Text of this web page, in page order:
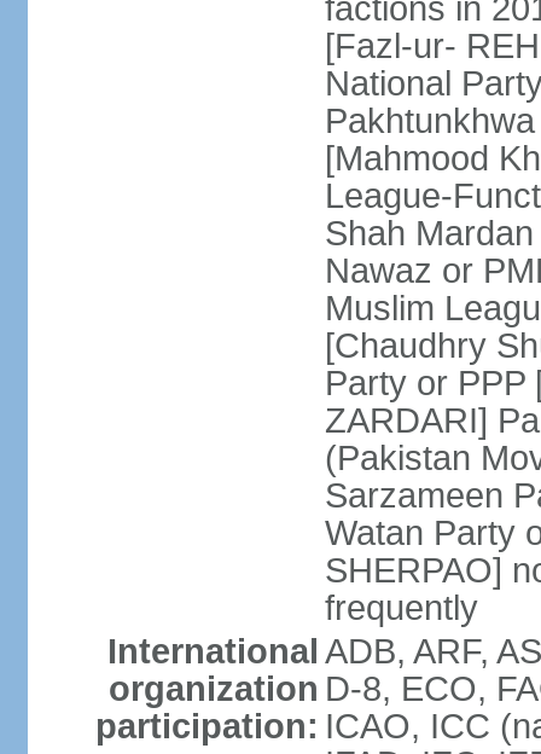
factions in
[Fazl-ur-
National
[Mahmood
League-
Shah
Nawaz or
Muslim
[Chaudhry
Party or PPP
ZARDARI]
(Pakistan
Sarzameen
Watan Party
SHERPAO]
frequently
International
organization
participation:
ADB, ARF,
D-8, ECO,
ICAO, ICC